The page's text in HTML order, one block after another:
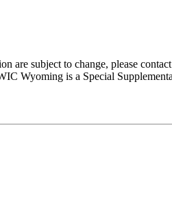
are subject to change, please
Wyoming is a Special